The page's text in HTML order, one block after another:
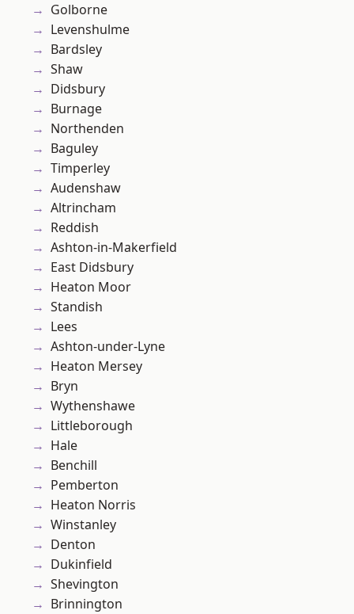
Golborne
Levenshulme
Bardsley
Shaw
Didsbury
Burnage
Northenden
Baguley
Timperley
Audenshaw
Altrincham
Reddish
Ashton-in-Makerfield
East Didsbury
Heaton Moor
Standish
Lees
Ashton-under-Lyne
Heaton Mersey
Bryn
Wythenshawe
Littleborough
Hale
Benchill
Pemberton
Heaton Norris
Winstanley
Denton
Dukinfield
Shevington
Brinnington